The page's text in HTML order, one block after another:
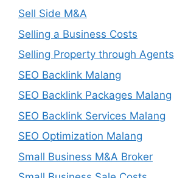
Sell Side M&A
Selling a Business Costs
Selling Property through Agents
SEO Backlink Malang
SEO Backlink Packages Malang
SEO Backlink Services Malang
SEO Optimization Malang
Small Business M&A Broker